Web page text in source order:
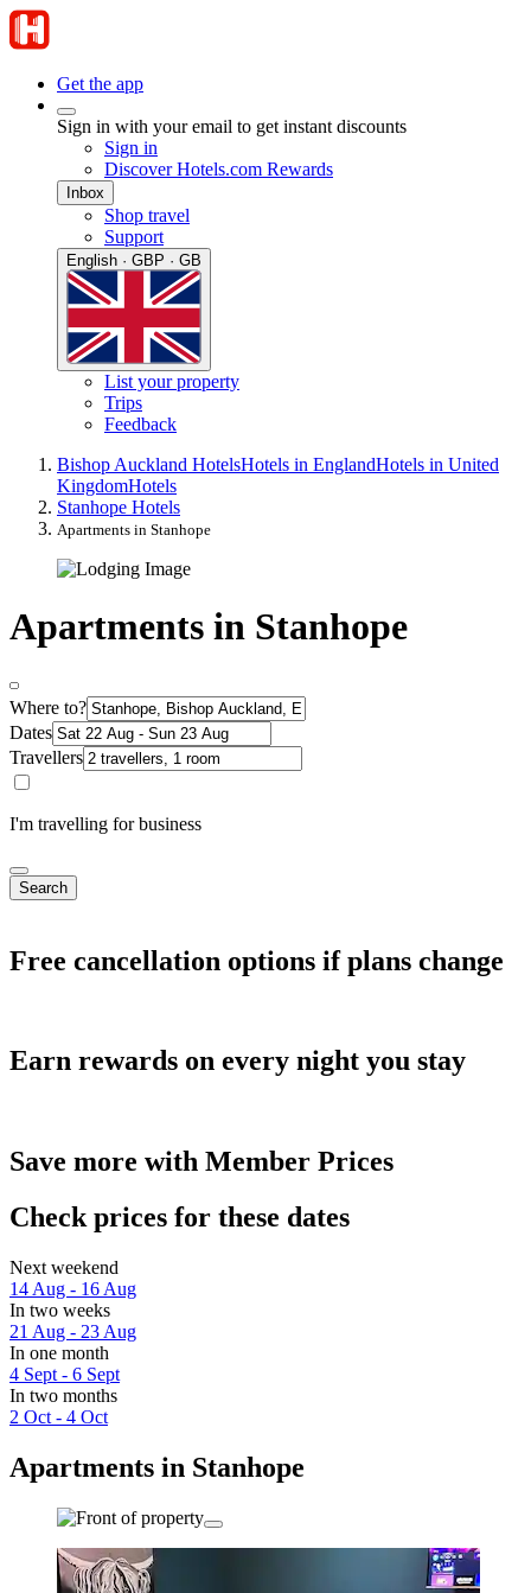
Get the app
Sign in with your email to get instant discounts
Sign in
Discover Hotels.com Rewards
Inbox
Shop travel
Support
English · GBP · GB
List your property
Trips
Feedback
Bishop Auckland HotelsHotels in EnglandHotels in United
KingdomHotels
Stanhope Hotels
Apartments in Stanhope
Apartments in Stanhope
Where to?
Dates
Travellers
I'm travelling for business
Search
Free cancellation options if plans change
Earn rewards on every night you stay
Save more with Member Prices
Check prices for these dates
Next weekend
14 Aug - 16 Aug
In two weeks
21 Aug - 23 Aug
In one month
4 Sept - 6 Sept
In two months
2 Oct - 4 Oct
Apartments in Stanhope